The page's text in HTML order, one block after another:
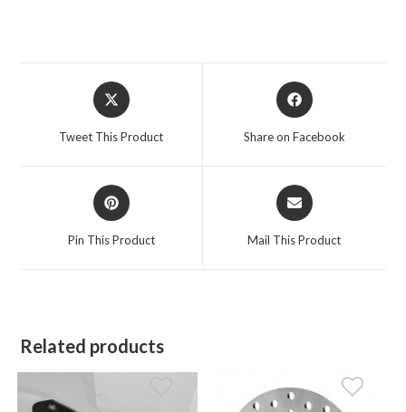
Opens
in
a
Tweet This Product
Opens
in
Share on Facebook
Opens
in
a
Pin This Product
Opens
in
a
Mail This Product
Related products